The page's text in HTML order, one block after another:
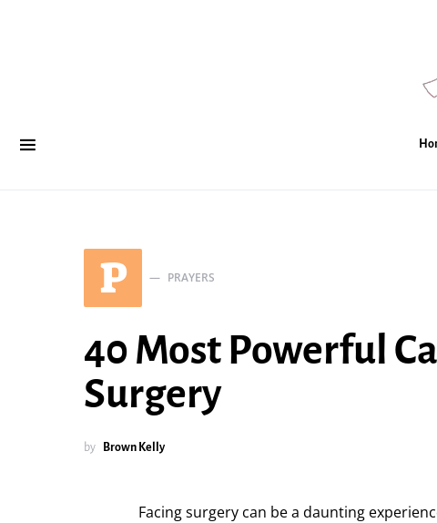
P PRAYERS
40 Most Powerful
Surgery
by Brown Kelly
Facing surgery can be a daunting